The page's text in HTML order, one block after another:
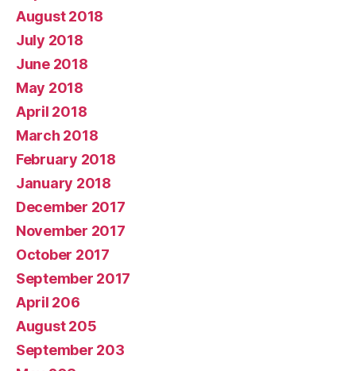
August 2018
July 2018
June 2018
May 2018
April 2018
March 2018
February 2018
January 2018
December 2017
November 2017
October 2017
September 2017
April 206
August 205
September 203